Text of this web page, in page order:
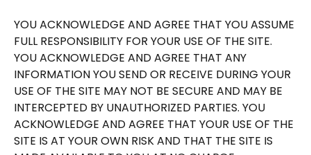
YOU ACKNOWLEDGE AND AGREE THAT YOU ASSUME
FULL RESPONSIBILITY FOR YOUR USE OF THE SITE.
YOU ACKNOWLEDGE AND AGREE THAT ANY
INFORMATION YOU SEND OR RECEIVE DURING YOUR
USE OF THE SITE MAY NOT BE SECURE AND MAY BE
INTERCEPTED BY UNAUTHORIZED PARTIES. YOU
ACKNOWLEDGE AND AGREE THAT YOUR USE OF THE
SITE IS AT YOUR OWN RISK AND THAT THE SITE IS